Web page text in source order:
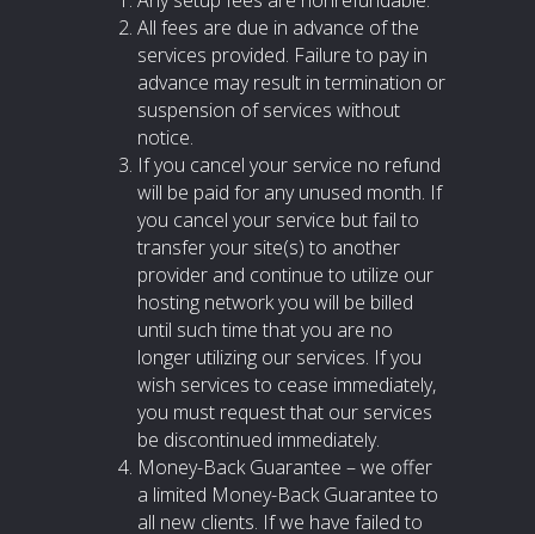
All fees are due in advance of the
services provided. Failure to pay in
advance may result in termination or
suspension of services without
notice.
If you cancel your service no refund
will be paid for any unused month. If
you cancel your service but fail to
transfer your site(s) to another
provider and continue to utilize our
hosting network you will be billed
until such time that you are no
longer utilizing our services. If you
wish services to cease immediately,
you must request that our services
be discontinued immediately.
Money-Back Guarantee – we offer
a limited Money-Back Guarantee to
all new clients. If we have failed to